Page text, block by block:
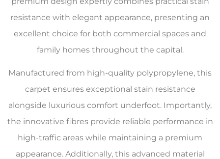
resistance with elegant appearance, presenting an
excellent choice for both commercial spaces and
family homes throughout the capital.
Manufactured from high-quality polypropylene, this
carpet ensures exceptional stain resistance
alongside luxurious comfort underfoot. Importantly,
the innovative fibres provide reliable performance in
high-traffic areas while maintaining a premium
appearance. Additionally, this advanced material